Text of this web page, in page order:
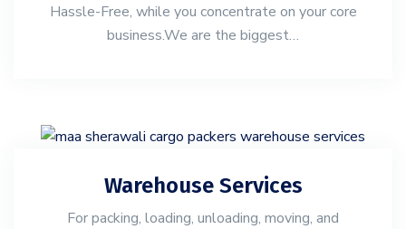
Hassle-Free, while you concentrate on your core
business.We are the biggest…
Warehouse Services
For packing, loading, unloading, moving, and